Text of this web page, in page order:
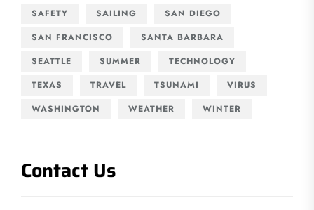
SAFETY
SAILING
SAN DIEGO
SAN FRANCISCO
SANTA BARBARA
SEATTLE
SUMMER
TECHNOLOGY
TEXAS
TRAVEL TSUNAMI
VIRUS
WASHINGTON
WEATHER WINTER
Contact Us